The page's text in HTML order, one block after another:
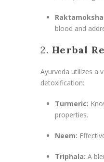
blood and
2. Herbal
Ayurveda utilizes a
detoxification:
Turmeric:
properties.
Neem:
Triphala: A